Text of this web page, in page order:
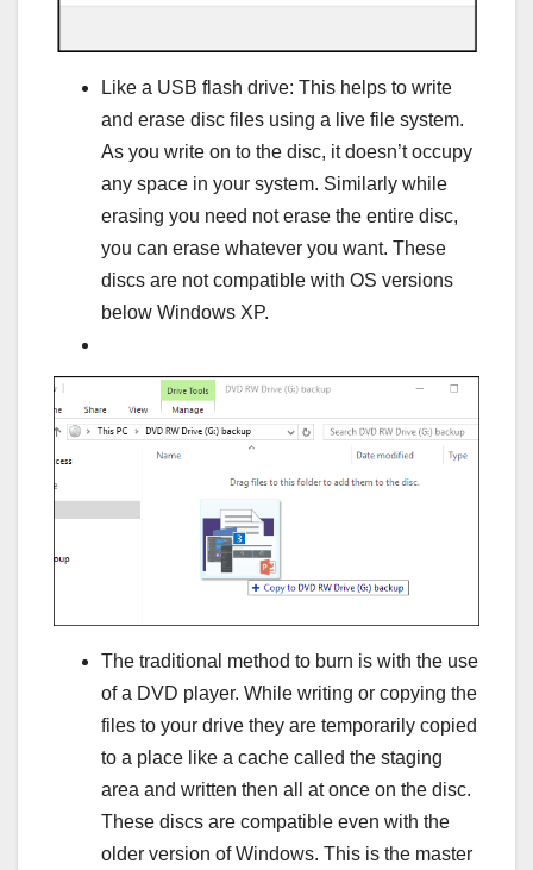
Like a USB flash drive: This helps to write
and erase disc files using a live file system.
As you write on to the disc, it doesn’t occupy
any space in your system. Similarly while
erasing you need not erase the entire disc,
you can erase whatever you want. These
discs are not compatible with OS versions
below Windows XP.
The traditional method to burn is with the use
of a DVD player. While writing or copying the
files to your drive they are temporarily copied
to a place like a cache called the staging
area and written then all at once on the disc.
These discs are compatible even with the
older version of Windows. This is the master